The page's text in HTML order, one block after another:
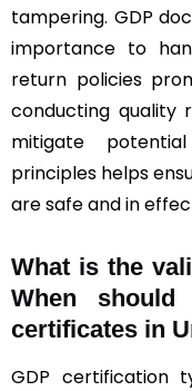
tampering. GDP
importance to
return policies
conducting quality
mitigate
principles helps
are safe and in
What is the
When should
certificates in
GDP certification